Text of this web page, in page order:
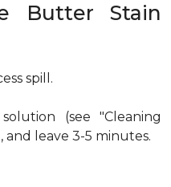
Butter Stain
spill.
(see "Cleaning
leave 3-5 minutes.